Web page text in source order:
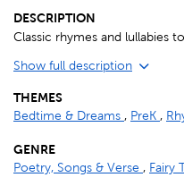
DESCRIPTION
Classic rhymes and lullabies
Show full description
THEMES
Bedtime & Dreams , PreK ,
GENRE
Poetry, Songs & Verse , Fairy